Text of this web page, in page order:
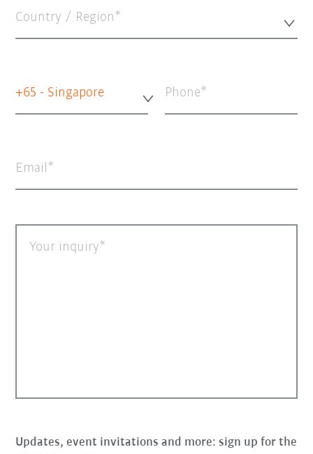
Country / Region*
+65 - Singapore Phone
Email
Your inquiry
Updates, event invitations and more: sign up for the